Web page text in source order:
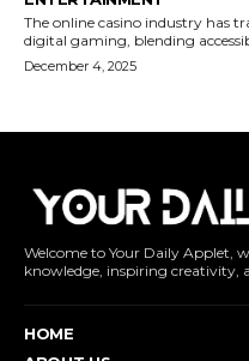
Welcome to Your Daily Applet,
knowledge, inspiring creativity,
HOME